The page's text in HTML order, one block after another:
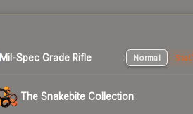
Mil-Spec Grade Rifle Normal
The Snakebite Collection